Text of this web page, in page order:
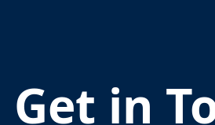
Get in